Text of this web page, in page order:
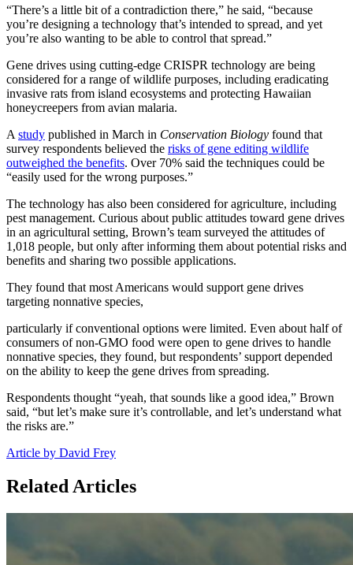
“There’s a little bit of a contradiction there,” he said, “because
you’re designing a technology that’s intended to spread, and yet
you’re also wanting to be able to control that spread.”
Gene drives using cutting-edge CRISPR technology are being
considered for a range of wildlife purposes, including eradicating
invasive rats from island ecosystems and protecting Hawaiian
honeycreepers from avian malaria.
A study published in March in Conservation Biology found that
survey respondents believed the risks of gene editing wildlife
outweighed the benefits. Over 70% said the techniques could be
“easily used for the wrong purposes.”
The technology has also been considered for agriculture, including
pest management. Curious about public attitudes toward gene drives
in an agricultural setting, Brown’s team surveyed the attitudes of
1,018 people, but only after informing them about potential risks and
benefits and sharing two possible applications.
They found that most Americans would support gene drives
targeting nonnative species,
particularly if conventional options were limited. Even about half of
consumers of non-GMO food were open to gene drives to handle
nonnative species, they found, but respondents’ support depended
on the ability to keep the gene drives from spreading.
Respondents thought “yeah, that sounds like a good idea,” Brown
said, “but let’s make sure it’s controllable, and let’s understand what
the risks are.”
Article by David Frey
Related Articles